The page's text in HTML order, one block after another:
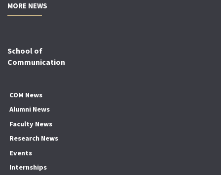
MORE NEWS
School of
Communication
COM News
Alumni News
Faculty News
Research News
Events
Internships